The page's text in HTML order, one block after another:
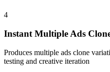
4
Instant Multiple Ads
Produces multiple ads clone
testing and creative iteration